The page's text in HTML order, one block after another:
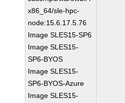
x86_64/sle-hpc-
node:15.6.17.5.76
Image SLES15-SP6
Image SLES15-
SP6-BYOS
Image SLES15-
SP6-BYOS-Azure
Image SLES15-